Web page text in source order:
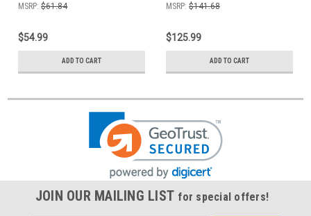
MSRP: $61.84
$54.99
ADD TO CART
MSRP: $141.68
$125.99
ADD TO CART
JOIN OUR MAILING LIST for special offers!